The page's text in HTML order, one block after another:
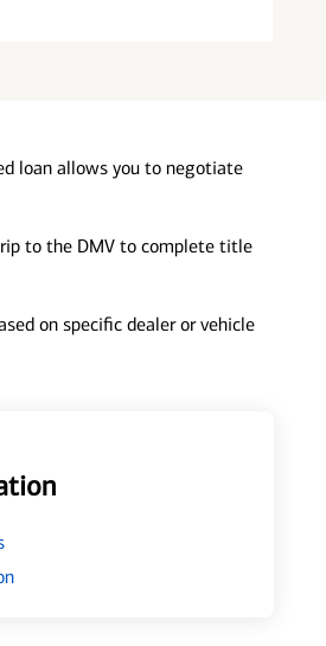
loan allows you to negotiate
to the DMV to complete title
on specific dealer or vehicle